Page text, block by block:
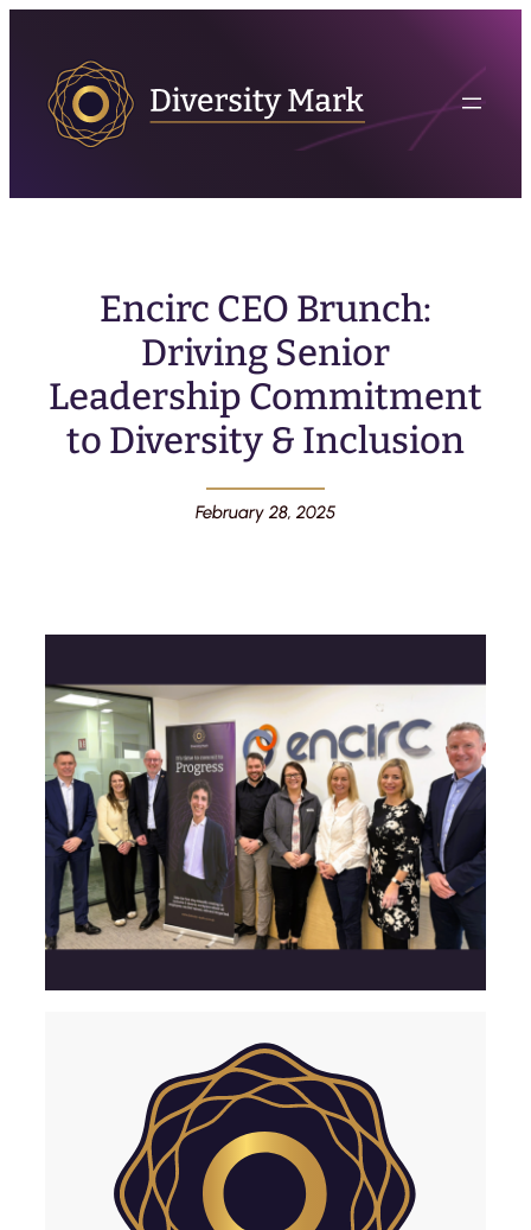
Encirc CEO Brunch:
Driving Senior
Leadership Commitment
to Diversity & Inclusion
February 28, 2025